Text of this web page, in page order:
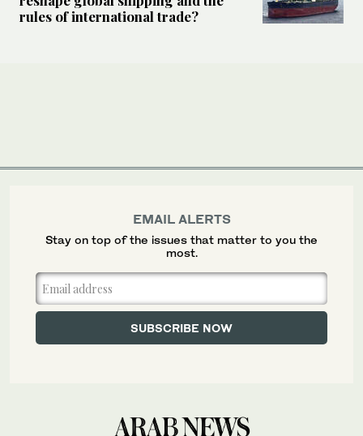
rules of international trade?
EMAIL ALERTS
Stay on top of the issues that matter to you the
most.